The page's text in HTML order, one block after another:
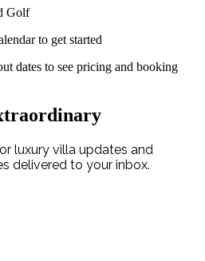
Golf
to get started
dates to see pricing and booking
luxury villa updates and
delivered to your inbox.